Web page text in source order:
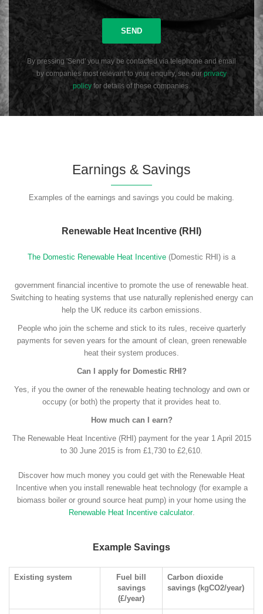
SEND
By pressing 'Send' you may be contacted via telephone and email
by companies most relevant to your enquiry, see ourprivacy
policy for details of these companies.
Earnings & Savings
Examples of the earnings and savings you could be making.
Renewable Heat Incentive (RHI)
The Domestic Renewable Heat Incentive (Domestic RHI) is a
government financial incentive to promote the use of renewable heat.
Switching to heating systems that use naturally replenished energy can
help the UK reduce its carbon emissions.
People who join the scheme and stick to its rules, receive quarterly
payments for seven years for the amount of clean, green renewable
heat their system produces.
Can I apply for Domestic RHI?
Yes, if you the owner of the renewable heating technology and own or
occupy (or both) the property that it provides heat to.
How much can I earn?
The Renewable Heat Incentive (RHI) payment for the year 1 April 2015
to 30 June 2015 is from £1,730 to £2,610.
Discover how much money you could get with the Renewable Heat
Incentive when you install renewable heat technology (for example a
biomass boiler or ground source heat pump) in your home using the
Renewable Heat Incentive calculator.
Example Savings
Existing system
Fuel bill
savings
(£/year)
Carbon dioxide
savings (kgCO2/year)